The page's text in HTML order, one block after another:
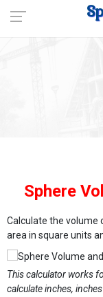
Sphere
Calculate the volume
area in square units
This calculator works
calculate inches,